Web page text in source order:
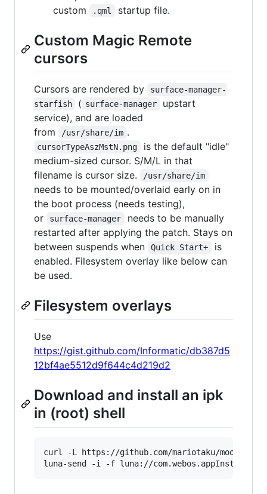
custom
.qml startup file.
Custom Magic Remote
cursors
Cursors are rendered by
surface-manager-
starfish
( surface-manager
upstart
service), and are loaded
from
/usr/share/im .
cursorTypeAszMstN.png
is the default "idle"
medium-sized cursor. S/M/L in that
filename is cursor size.
/usr/share/im
needs to be mounted/overlaid early on in
the boot process (needs testing),
or
surface-manager
needs to be manually
restarted after applying the patch. Stays on
between suspends when
Quick Start+
is
enabled. Filesystem overlay like below can
be used.
Filesystem overlays
Use
https://gist.github.com/Informatic/db387d5
12bf4ae5512d9f644c4d219d2
Download and install an ipk
in (root) shell
curl -L https://github.com/mariotaku/
luna-send -i -f luna://